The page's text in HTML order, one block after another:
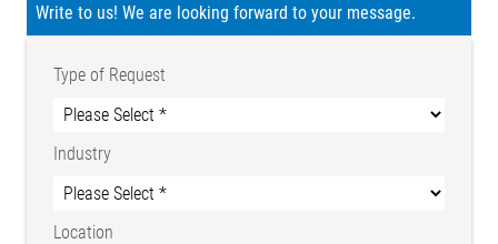
Write to us! We are looking forward to your message.
Type of Request
Industry
Location